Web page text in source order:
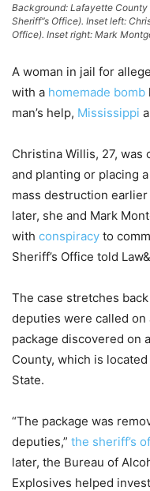
Background: Lafayette
Sheriff”s Office). Inset left:
Office). Inset right: Mark
A woman in jail for
with a homemade bomb
man’s help, Mississippi
Christina Willis, 27,
and planting or placing
mass destruction
later, she and Mark
with conspiracy to
Sheriff’s Office told
The case stretches
deputies were called on
package discovered on
County, which is
State.
“The package was
deputies,” the sheriff’s
later, the Bureau of
Explosives helped